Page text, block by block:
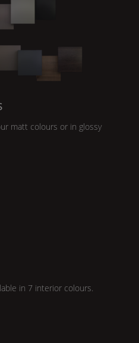
matt colours or in glossy
in 7 interior colours.